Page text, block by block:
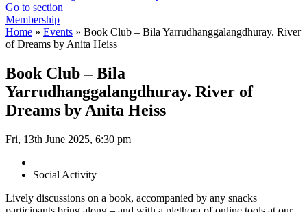
Go to section
Membership
Home » Events » Book Club – Bila Yarrudhanggalangdhuray. River
of Dreams by Anita Heiss
Book Club – Bila
Yarrudhanggalangdhuray. River of
Dreams by Anita Heiss
Fri, 13th June 2025, 6:30 pm
Social Activity
Lively discussions on a book, accompanied by any snacks